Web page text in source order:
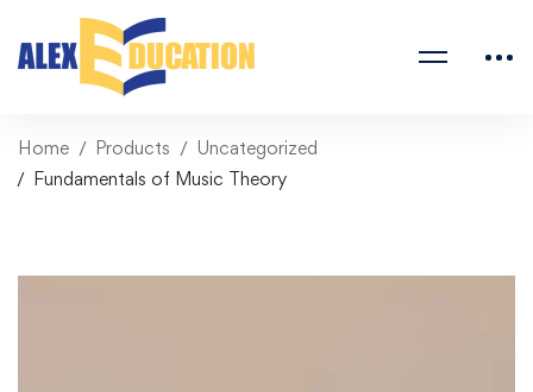
Home Products
Uncategorized
Fundamentals of Music Theory